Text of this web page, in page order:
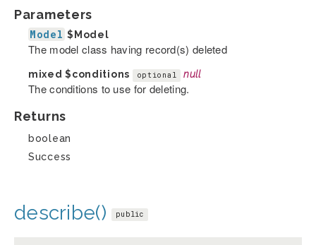
Parameters
Model $Model
The model class having record(s) deleted
mixed$conditions optional null
The conditions to use for deleting.
Returns
boolean
Success
describe() public